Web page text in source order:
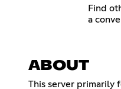
Find
a
ABOUT
This server primarily